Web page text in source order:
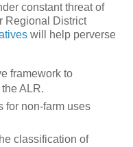
constant threat of
Regional District
will help perverse
framework to
ALR.
non‐farm uses
classification of